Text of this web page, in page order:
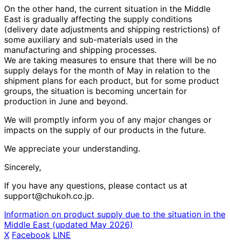
On the other hand, the current situation in the Middle
East is gradually affecting the supply conditions
(delivery date adjustments and shipping restrictions) of
some auxiliary and sub-materials used in the
manufacturing and shipping processes.
We are taking measures to ensure that there will be no
supply delays for the month of May in relation to the
shipment plans for each product, but for some product
groups, the situation is becoming uncertain for
production in June and beyond.
We will promptly inform you of any major changes or
impacts on the supply of our products in the future.
We appreciate your understanding.
Sincerely,
If you have any questions, please contact us at
support@chukoh.co.jp.
Information on product supply due to the situation in the
Middle East (updated May 2026)
X Facebook LINE